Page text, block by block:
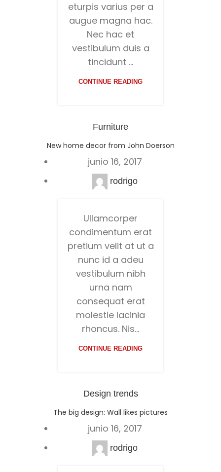
eturpis varius per a
augue magna hac.
Nec hac et
vestibulum duis a
tincidunt ...
CONTINUE READING
Furniture
New home decor from John Doerson
junio 16, 2017
rodrigo
Ullamcorper
condimentum erat
pretium velit at ut a
nunc id a adeu
vestibulum nibh
urna nam
consequat erat
molestie lacinia
rhoncus. Nis...
CONTINUE READING
Design trends
The big design: Wall likes pictures
junio 16, 2017
rodrigo